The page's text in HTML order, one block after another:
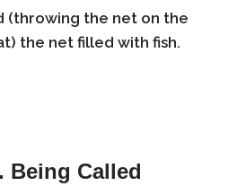
(throwing the net on the
the net filled with fish.
Being Called